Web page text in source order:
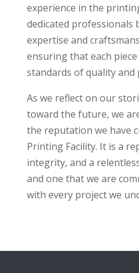
experience in the
dedicated professionals
expertise and
ensuring that each
standards of quality and
As we reflect on our
toward the future, we
the reputation we have
Printing Facility. It is a
integrity, and a
and one that we are
with every project we